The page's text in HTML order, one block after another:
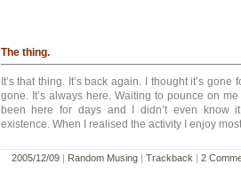
The thing.
It’s that thing. It’s back again. I thought it’s gone
gone. It’s always here. Waiting to pounce on
been here for days and I didn’t even know
existence. When I realised the activity I enjoy
2005/12/09| Random Musing| Trackback | 2